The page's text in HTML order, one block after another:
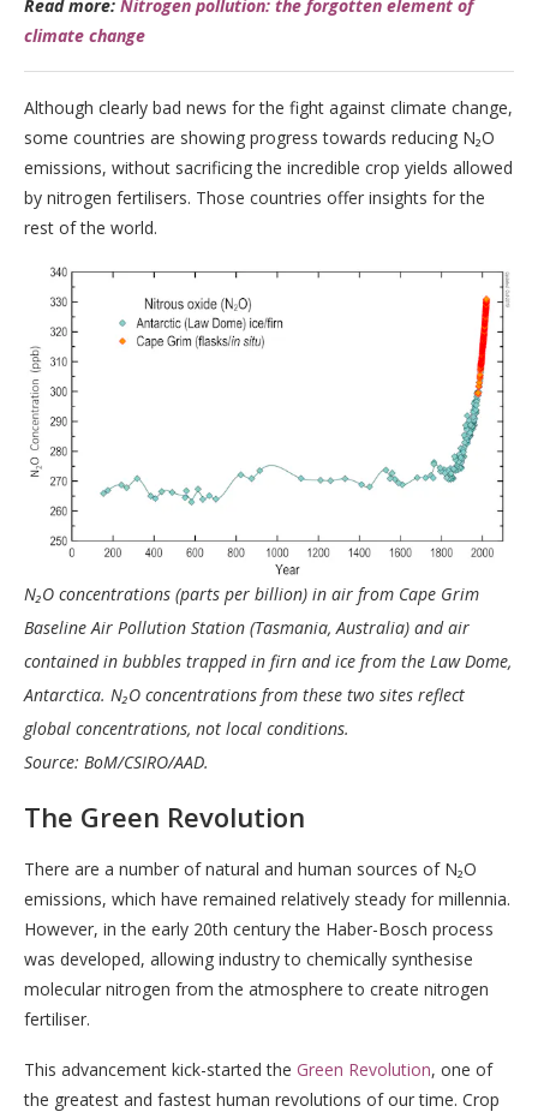
Read more: Nitrogen pollution: the forgotten element of
climate change
Although clearly bad news for the fight against climate change,
some countries are showing progress towards reducing N₂O
emissions, without sacrificing the incredible crop yields allowed
by nitrogen fertilisers. Those countries offer insights for the
rest of the world.
N₂O concentrations (parts per billion) in air from Cape Grim
Baseline Air Pollution Station (Tasmania, Australia) and air
contained in bubbles trapped in firn and ice from the Law Dome,
Antarctica. N₂O concentrations from these two sites reflect
global concentrations, not local conditions.
Source: BoM/CSIRO/AAD.
The Green Revolution
There are a number of natural and human sources of N₂O
emissions, which have remained relatively steady for millennia.
However, in the early 20th century the Haber-Bosch process
was developed, allowing industry to chemically synthesise
molecular nitrogen from the atmosphere to create nitrogen
fertiliser.
This advancement kick-started the Green Revolution, one of
the greatest and fastest human revolutions of our time. Crop